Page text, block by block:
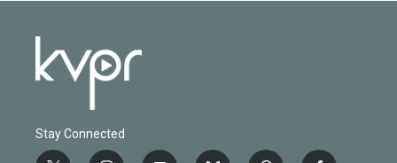
Stay Connected